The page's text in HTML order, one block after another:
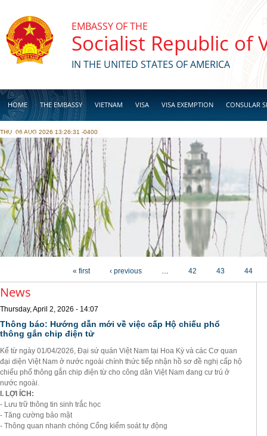
EMBASSY OF THE
Socialist Republic of
IN THE UNITED STATES OF AMERICA
HOME THE EMBASSY VIETNAM VISA VISA EXEMPTION CONSULAR
BUSINESS
THU, 06 AUG 2026 13:26:31 -0400
« first ‹ previous … 42 43 44
News
Thursday, April 2, 2026 - 14:07
Thông báo: Hướng dẫn mới về việc cấp Hộ chiếu phổ
thông gắn chip điện tử
Kể từ ngày 01/04/2026, Đại sứ quán Việt Nam tại Hoa Kỳ và các Cơ quan
đại diện Việt Nam ở nước ngoài chính thức tiếp nhận hồ sơ đề nghị cấp hộ
chiếu phổ thông gắn chip điện từ cho công dân Việt Nam đang cư trú ở
nước ngoài.
I. LỢI ÍCH:
- Lưu trữ thông tin sinh trắc học
- Tăng cường bảo mật
- Thông quan nhanh chóng Cổng kiểm soát tự động